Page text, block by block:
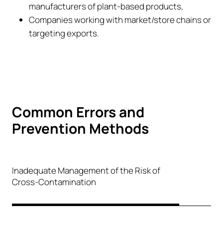
manufacturers of plant-based products,
Companies working with market/store chains or
targeting exports.
Common Errors and
Prevention Methods
Inadequate Management of the Risk of
Cross-Contamination